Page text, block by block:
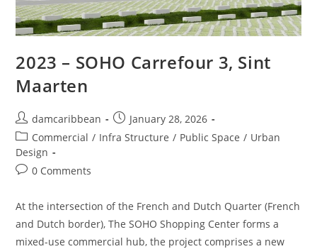
2023 – SOHO Carrefour 3, Sint
Maarten
damcaribbean
January 28, 2026
Commercial / Infra Structure / Public Space / Urban
Design
0 Comments
At the intersection of the French and Dutch Quarter (French
and Dutch border), The SOHO Shopping Center forms a
mixed-use commercial hub, the project comprises a new